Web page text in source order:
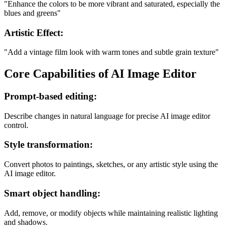
"Enhance the colors to be more vibrant and saturated, especially the
blues and greens"
Artistic Effect:
"Add a vintage film look with warm tones and subtle grain texture"
Core Capabilities of AI Image Editor
Prompt-based editing:
Describe changes in natural language for precise AI image editor
control.
Style transformation:
Convert photos to paintings, sketches, or any artistic style using the
AI image editor.
Smart object handling:
Add, remove, or modify objects while maintaining realistic lighting
and shadows.